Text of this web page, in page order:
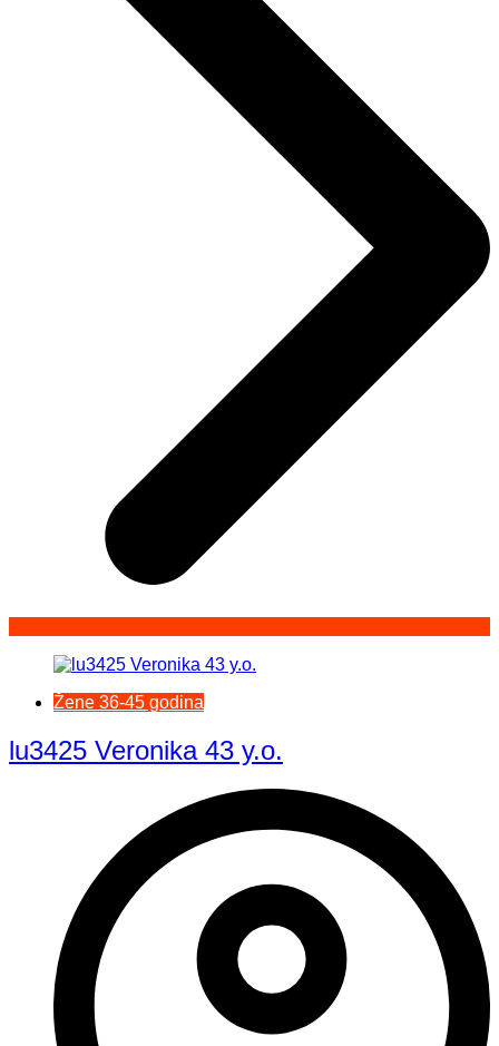
Žene 36-45 godina
lu3425 Veronika 43 y.o.